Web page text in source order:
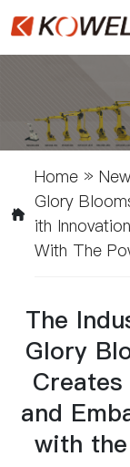
Home »
Glory
Ith
With The
The
Glory
and
with